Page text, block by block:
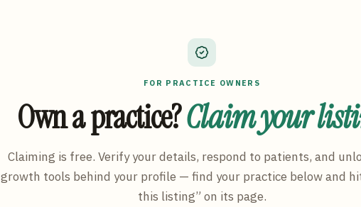
FOR PRACTICE OWNERS
Own a practice?Claim your
Claiming is free. Verify your details, respond to patients, and
growth tools behind your profile — find your practice below and
this listing” on its page.